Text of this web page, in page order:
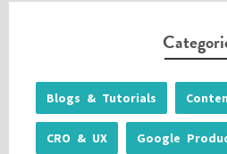
Blogs & Tutorials
CRO & UX Google